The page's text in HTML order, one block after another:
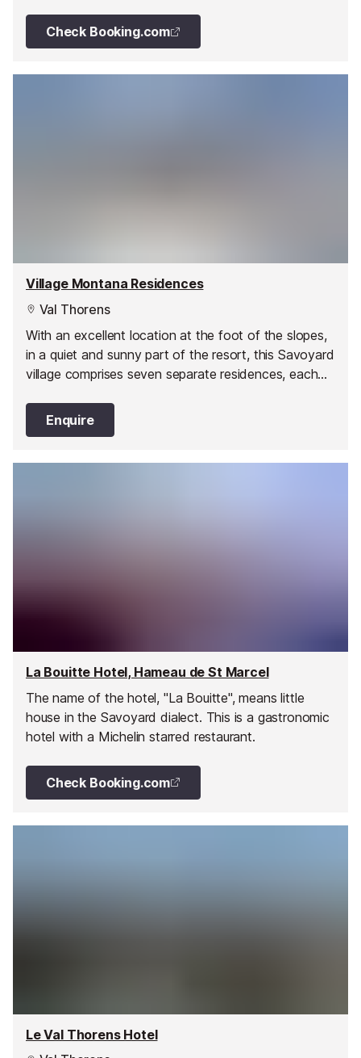
Check Booking.com
Village Montana Residences
Val Thorens
With an excellent location at the foot of the slopes,
in a quiet and sunny part of the resort, this Savoyard
village comprises seven separate residences, each
Enquire
La Bouitte Hotel, Hameau de St Marcel
The name of the hotel, "La Bouitte", means little
house in the Savoyard dialect. This is a gastronomic
hotel with a Michelin starred restaurant.
Check Booking.com
Le Val Thorens Hotel